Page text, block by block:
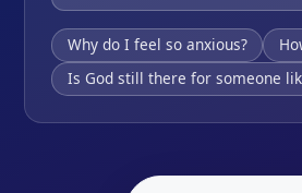
Why do I feel so anxious?
Is God still there for someone